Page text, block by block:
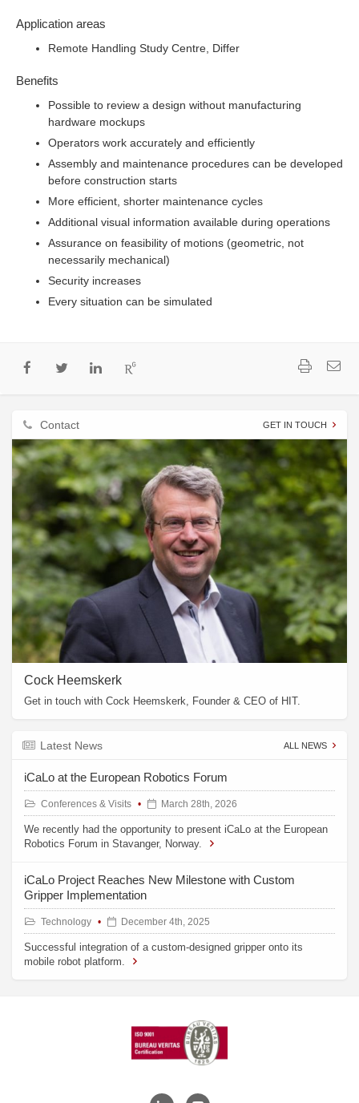
Application areas
Remote Handling Study Centre , Differ
Benefits
Possible to review a design without manufacturing
hardware mockups
Operators work accurately and efficiently
Assembly and maintenance procedures can be developed
before construction starts
More efficient, shorter maintenance cycles
Additional visual information available during operations
Assurance on feasibility of motions (geometric, not
necessarily mechanical)
Security increases
Every situation can be simulated
Contact GET IN TOUCH
Cock Heemskerk
Get in touch with Cock Heemskerk, Founder & CEO of HIT.
Latest News ALL NEWS
iCaLo at the European Robotics Forum
Conferences & Visits March 28th, 2026
We recently had the opportunity to present iCaLo at the European
Robotics Forum in Stavanger, Norway.
iCaLo Project Reaches New Milestone with Custom
Gripper Implementation
Technology December 4th, 2025
Successful integration of a custom-designed gripper onto its
mobile robot platform.